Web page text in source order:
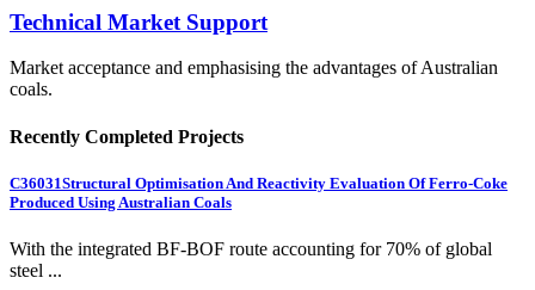
Technical Market Support
Market acceptance and emphasising the advantages of Australian
coals.
Recently Completed Projects
C36031Structural Optimisation And Reactivity Evaluation Of Ferro-Coke
Produced Using Australian Coals
With the integrated BF-BOF route accounting for 70% of global
steel ...